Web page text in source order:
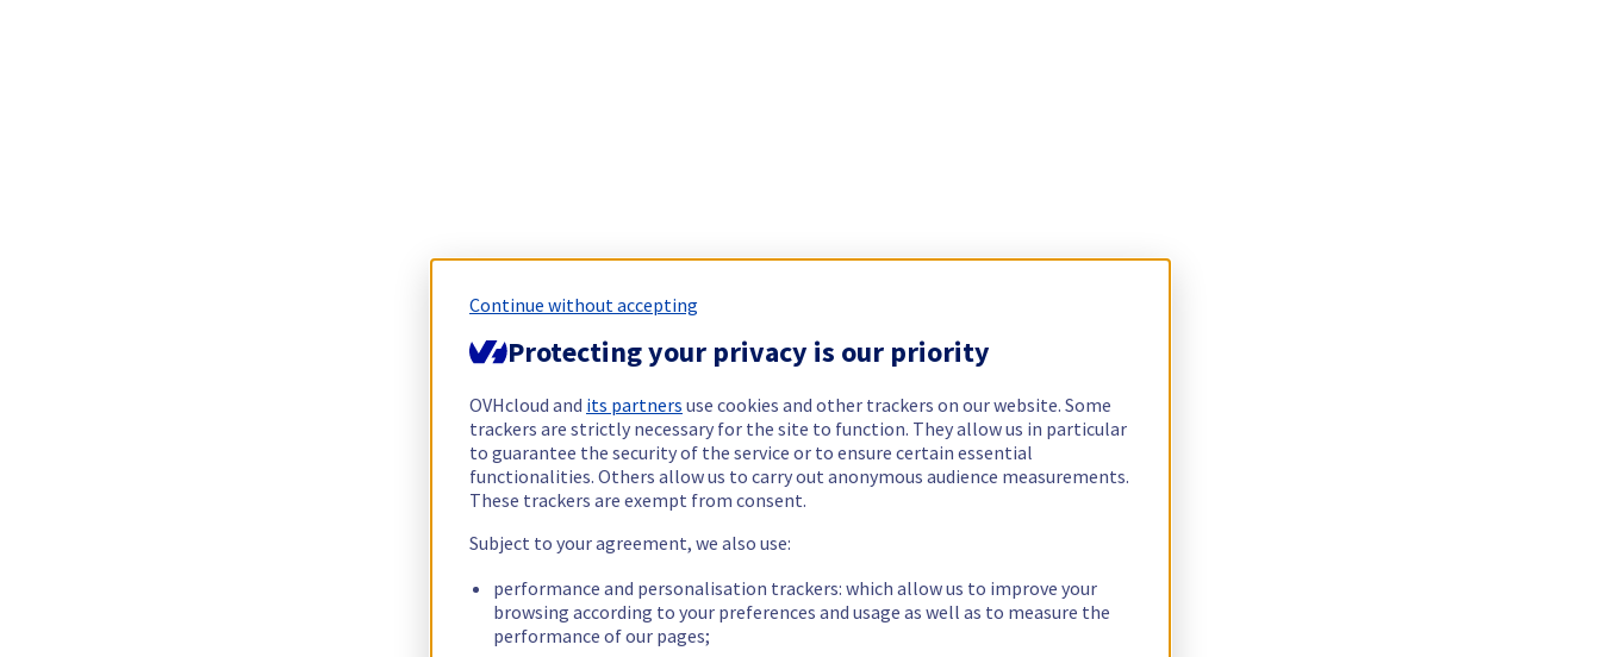
Continue without accepting
Protecting your privacy is our priority
OVHcloud and its partners use cookies and other trackers on our website. Some
trackers are strictly necessary for the site to function. They allow us in particular
to guarantee the security of the service or to ensure certain essential
functionalities. Others allow us to carry out anonymous audience measurements.
These trackers are exempt from consent.
Subject to your agreement, we also use:
performance and personalisation trackers: which allow us to improve your
browsing according to your preferences and usage as well as to measure the
performance of our pages;